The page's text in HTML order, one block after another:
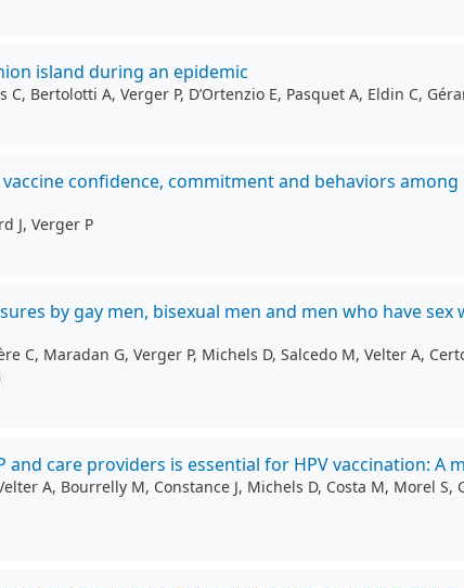
island during an epidemic
Bertolotti A, Verger P, D’Ortenzio E, Pasquet A, Eldin C,
confidence, commitment and behaviors among
J, Verger P
by gay men, bisexual men and men who have
C, Maradan G, Verger P, Michels D, Salcedo M, Velter A,
care providers is essential for HPV vaccination: A
A, Bourrelly M, Constance J, Michels D, Costa M, Morel